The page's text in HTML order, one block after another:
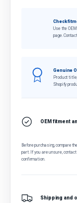
Check
Use the
page.
Genuine
Product
Shopify
OEM fitment
Before purchasing, compare
part. If you are unsure,
confirmation.
Shipping and